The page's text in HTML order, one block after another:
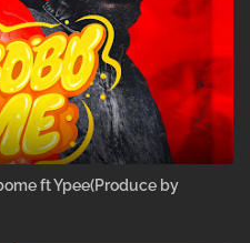
ft Ypee(Produce by